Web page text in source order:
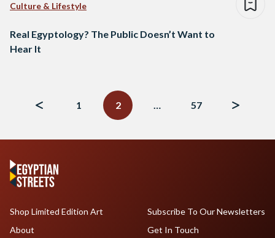
Culture & Lifestyle
Real Egyptology? The Public Doesn’t Want to
Hear It
1
2 … 57
Shop Limited Edition Art
About
Subscribe To Our Newsletters
Get In Touch